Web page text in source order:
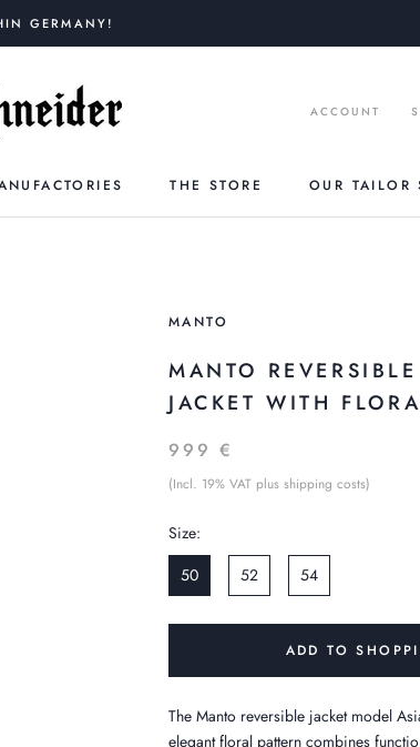
GERMANY!
THE STORE OUR TAILOR
ACCOUNT
MANTO
MANTO
JACKET WITH
999 €
(Incl. 19% VAT plus shipping costs)
Size:
50
52 54
ADD TO
The Manto reversible jacket model
elegant floral pattern combines